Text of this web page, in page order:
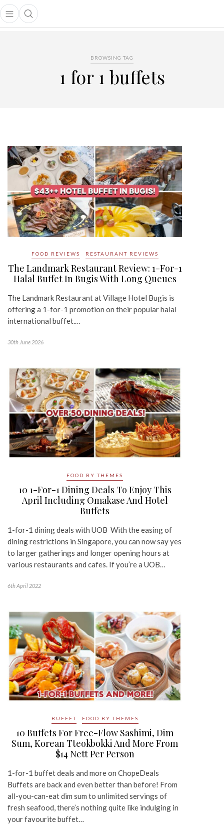
Open main menu
Open search popup
menu
BROWSING TAG
1 for 1 buffets
FOOD REVIEWS RESTAURANT REVIEWS
The Landmark Restaurant Review: 1-For-1
Halal Buffet In Bugis With Long Queues
The Landmark Restaurant at Village Hotel Bugis is
offering a 1-for-1 promotion on their popular halal
international buffet.…
30th June 2026
FOOD BY THEMES
10 1-For-1 Dining Deals To Enjoy This
April Including Omakase And Hotel
Buffets
1-for-1 dining deals with UOB With the easing of
dining restrictions in Singapore, you can now say yes
to larger gatherings and longer opening hours at
various restaurants and cafes. If you’re a UOB…
6th April 2022
BUFFET FOOD BY THEMES
10 Buffets For Free-Flow Sashimi, Dim
Sum, Korean Tteokbokki And More From
$14 Nett Per Person
1-for-1 buffet deals and more on ChopeDeals
Buffets are back and even better than before! From
all-you-can-eat dim sum to unlimited servings of
fresh seafood, there’s nothing quite like indulging in
your favourite buffet…